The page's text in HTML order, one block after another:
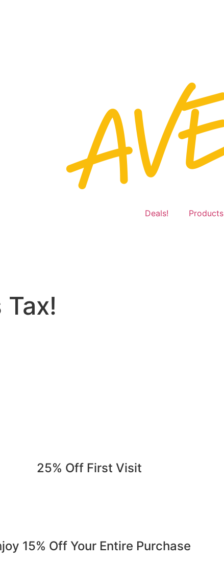
Deals! Products
25% Off First Visit
15% Off Your Entire Purchase